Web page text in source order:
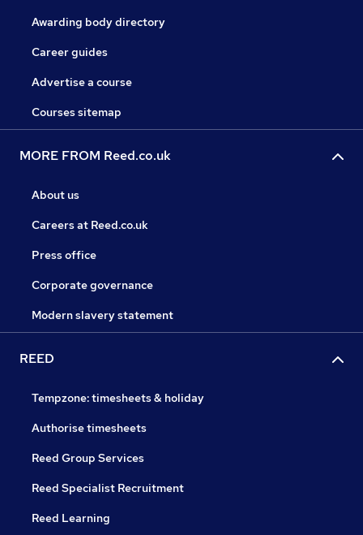
Awarding body directory
Career guides
Advertise a course
Courses sitemap
MORE FROM Reed.co.uk
About us
Careers at Reed.co.uk
Press office
Corporate governance
Modern slavery statement
REED
Tempzone: timesheets & holiday
Authorise timesheets
Reed Group Services
Reed Specialist Recruitment
Reed Learning